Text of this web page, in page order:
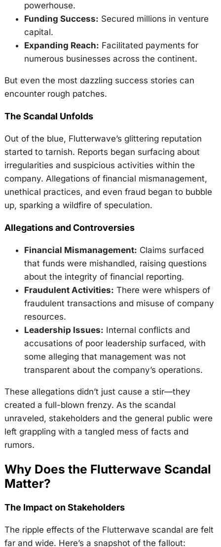
powerhouse.
Funding Success: Secured millions in venture
capital.
Expanding Reach: Facilitated payments for
numerous businesses across the continent.
But even the most dazzling success stories can
encounter rough patches.
The Scandal Unfolds
Out of the blue, Flutterwave’s glittering reputation
started to tarnish. Reports began surfacing about
irregularities and suspicious activities within the
company. Allegations of financial mismanagement,
unethical practices, and even fraud began to bubble
up, sparking a wildfire of speculation.
Allegations and Controversies
Financial Mismanagement: Claims surfaced
that funds were mishandled, raising questions
about the integrity of financial reporting.
Fraudulent Activities: There were whispers of
fraudulent transactions and misuse of company
resources.
Leadership Issues: Internal conflicts and
accusations of poor leadership surfaced, with
some alleging that management was not
transparent about the company’s operations.
These allegations didn’t just cause a stir—they
created a full-blown frenzy. As the scandal
unraveled, stakeholders and the general public were
left grappling with a tangled mess of facts and
rumors.
Why Does the Flutterwave Scandal
Matter?
The Impact on Stakeholders
The ripple effects of the Flutterwave scandal are felt
far and wide. Here’s a snapshot of the fallout: